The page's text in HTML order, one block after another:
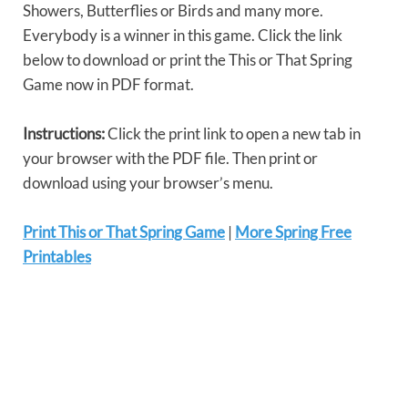
Showers, Butterflies or Birds and many more.
Everybody is a winner in this game. Click the link
below to download or print the This or That Spring
Game now in PDF format.
Instructions:Click the print link to open a new tab in
your browser with the PDF file. Then print or
download using your browser’s menu.
Print This or That Spring Game | More Spring Free
Printables